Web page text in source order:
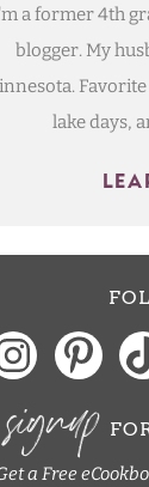
a former 4th
blogger. My
lake days,
signup
a Free